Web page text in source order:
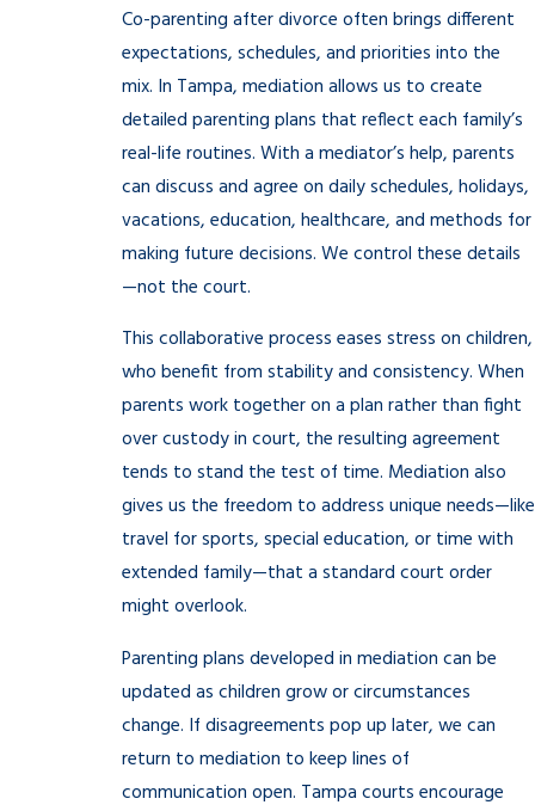
Co-parenting after divorce often brings different
expectations, schedules, and priorities into the
mix. In Tampa, mediation allows us to create
detailed parenting plans that reflect each family’s
real-life routines. With a mediator’s help, parents
can discuss and agree on daily schedules, holidays,
vacations, education, healthcare, and methods for
making future decisions. We control these details
—not the court.
This collaborative process eases stress on children,
who benefit from stability and consistency. When
parents work together on a plan rather than fight
over custody in court, the resulting agreement
tends to stand the test of time. Mediation also
gives us the freedom to address unique needs—like
travel for sports, special education, or time with
extended family—that a standard court order
might overlook.
Parenting plans developed in mediation can be
updated as children grow or circumstances
change. If disagreements pop up later, we can
return to mediation to keep lines of
communication open. Tampa courts encourage